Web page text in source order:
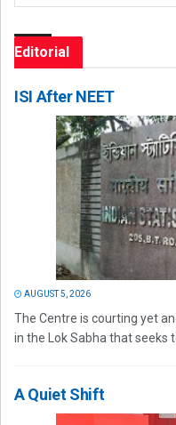
Editorial
ISI After NEET
AUGUST 5, 2026
The Centre is courting yet
in the Lok Sabha that seeks
A Quiet Shift